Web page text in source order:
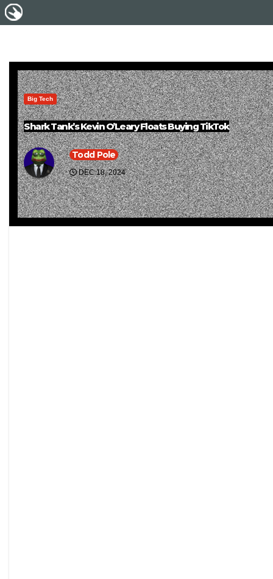
Big Tech
Shark Tank’s Kevin O’Leary Floats Buying TikTok
Todd Pole
DEC 18, 2024